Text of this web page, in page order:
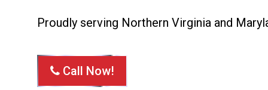
Proudly serving Northern Virginia and
Call Now!